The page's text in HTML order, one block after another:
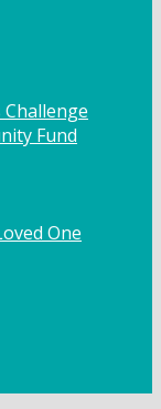
Challenge
Fund
One